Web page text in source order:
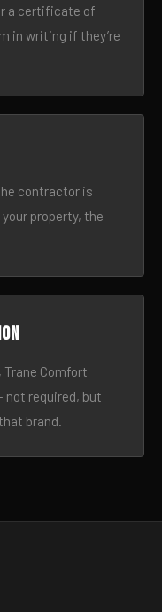
a certificate of
in writing if they’re
contractor is
property, the
Trane Comfort
not required, but
brand.